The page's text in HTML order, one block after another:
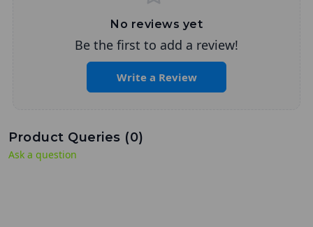
No reviews yet
Be the first to add a review!
Write a Review
Product Queries (0)
Ask a question